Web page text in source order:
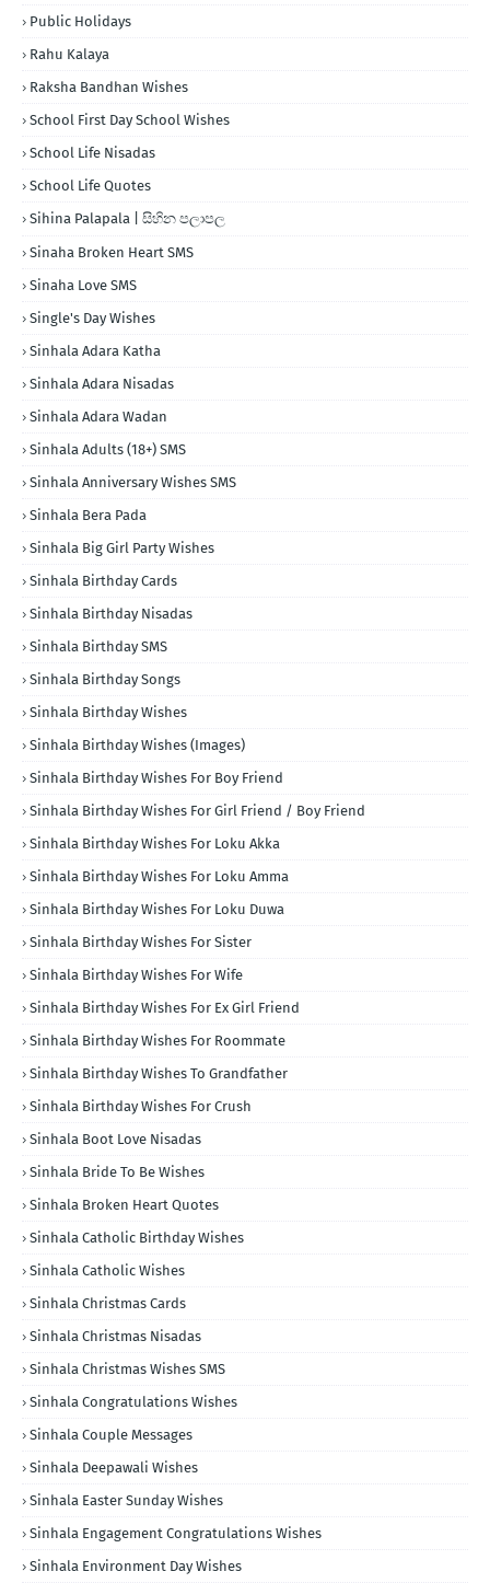
Public Holidays
Rahu Kalaya
Raksha Bandhan Wishes
School First Day School Wishes
School Life Nisadas
School Life Quotes
Sihina Palapala | සිහින පලාපල
Sinaha Broken Heart SMS
Sinaha Love SMS
Single's Day Wishes
Sinhala Adara Katha
Sinhala Adara Nisadas
Sinhala Adara Wadan
Sinhala Adults (18+) SMS
Sinhala Anniversary Wishes SMS
Sinhala Bera Pada
Sinhala Big Girl Party Wishes
Sinhala Birthday Cards
Sinhala Birthday Nisadas
Sinhala Birthday SMS
Sinhala Birthday Songs
Sinhala Birthday Wishes
Sinhala Birthday Wishes (Images)
Sinhala Birthday Wishes For Boy Friend
Sinhala Birthday Wishes For Girl Friend / Boy Friend
Sinhala Birthday Wishes For Loku Akka
Sinhala Birthday Wishes For Loku Amma
Sinhala Birthday Wishes For Loku Duwa
Sinhala Birthday Wishes For Sister
Sinhala Birthday Wishes For Wife
Sinhala Birthday Wishes For Ex Girl Friend
Sinhala Birthday Wishes For Roommate
Sinhala Birthday Wishes To Grandfather
Sinhala Birthday Wishes For Crush
Sinhala Boot Love Nisadas
Sinhala Bride To Be Wishes
Sinhala Broken Heart Quotes
Sinhala Catholic Birthday Wishes
Sinhala Catholic Wishes
Sinhala Christmas Cards
Sinhala Christmas Nisadas
Sinhala Christmas Wishes SMS
Sinhala Congratulations Wishes
Sinhala Couple Messages
Sinhala Deepawali Wishes
Sinhala Easter Sunday Wishes
Sinhala Engagement Congratulations Wishes
Sinhala Environment Day Wishes